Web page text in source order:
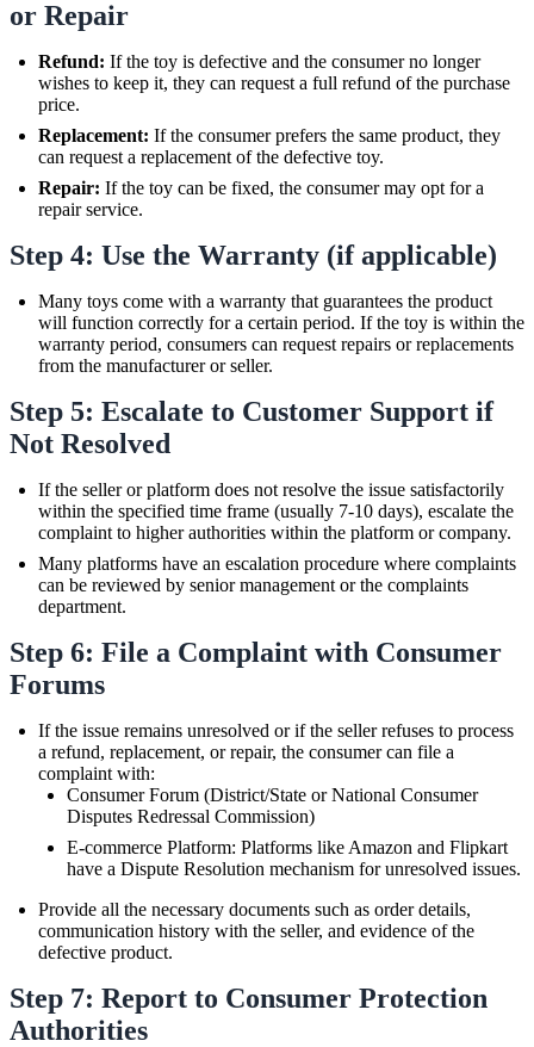
or Repair
Refund: If the toy is defective and the consumer no longer
wishes to keep it, they can request a full refund of the purchase
price.
Replacement: If the consumer prefers the same product, they
can request a replacement of the defective toy.
Repair: If the toy can be fixed, the consumer may opt for a
repair service.
Step 4: Use the Warranty (if applicable)
Many toys come with a warranty that guarantees the product
will function correctly for a certain period. If the toy is within the
warranty period, consumers can request repairs or replacements
from the manufacturer or seller.
Step 5: Escalate to Customer Support if
Not Resolved
If the seller or platform does not resolve the issue satisfactorily
within the specified time frame (usually 7-10 days), escalate the
complaint to higher authorities within the platform or company.
Many platforms have an escalation procedure where complaints
can be reviewed by senior management or the complaints
department.
Step 6: File a Complaint with Consumer
Forums
If the issue remains unresolved or if the seller refuses to process
a refund, replacement, or repair, the consumer can file a
complaint with:
Consumer Forum (District/State or National Consumer
Disputes Redressal Commission)
E-commerce Platform: Platforms like Amazon and Flipkart
have a Dispute Resolution mechanism for unresolved issues.
Provide all the necessary documents such as order details,
communication history with the seller, and evidence of the
defective product.
Step 7: Report to Consumer Protection
Authorities